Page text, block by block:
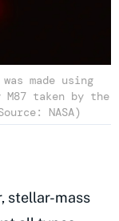
made using
taken by the
NASA)
stellar-mass